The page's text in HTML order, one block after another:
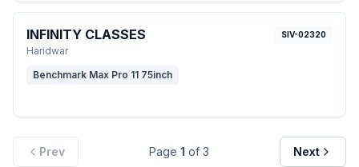
INFINITY CLASSES
Haridwar
SIV-02320
Benchmark Max Pro 11 75inch
Prev Page 1 of 3 Next